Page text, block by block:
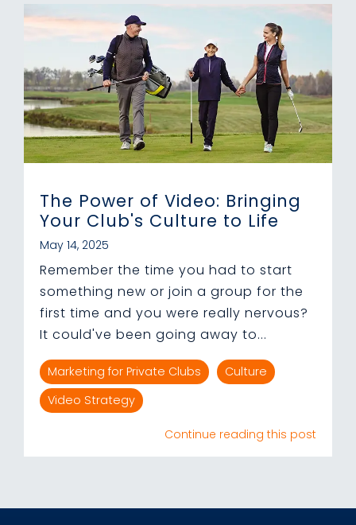
The Power of Video: Bringing
Your Club's Culture to Life
May 14, 2025
Remember the time you had to start
something new or join a group for the
first time and you were really nervous?
It could've been going away to...
Marketing for Private Clubs
Culture
Video Strategy
Continue reading this post